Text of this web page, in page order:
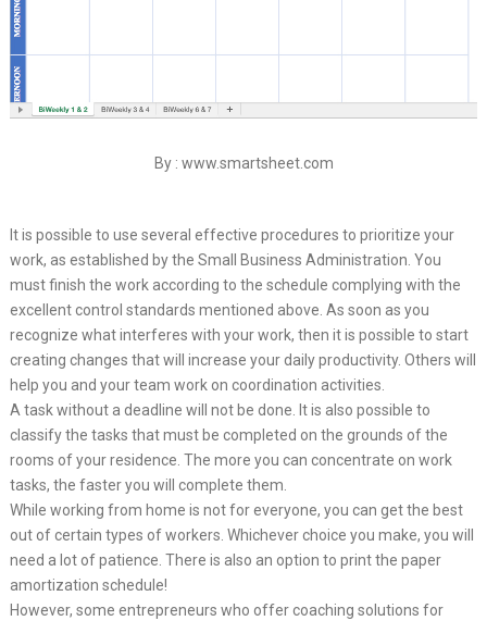
By : www.smartsheet.com
It is possible to use several effective procedures to prioritize your
work, as established by the Small Business Administration. You
must finish the work according to the schedule complying with the
excellent control standards mentioned above. As soon as you
recognize what interferes with your work, then it is possible to start
creating changes that will increase your daily productivity. Others will
help you and your team work on coordination activities.
A task without a deadline will not be done. It is also possible to
classify the tasks that must be completed on the grounds of the
rooms of your residence. The more you can concentrate on work
tasks, the faster you will complete them.
While working from home is not for everyone, you can get the best
out of certain types of workers. Whichever choice you make, you will
need a lot of patience. There is also an option to print the paper
amortization schedule!
However, some entrepreneurs who offer coaching solutions for